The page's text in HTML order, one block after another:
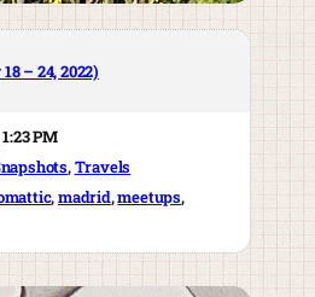
– 24, 2022)
PM
, Travels
, madrid, meetups,